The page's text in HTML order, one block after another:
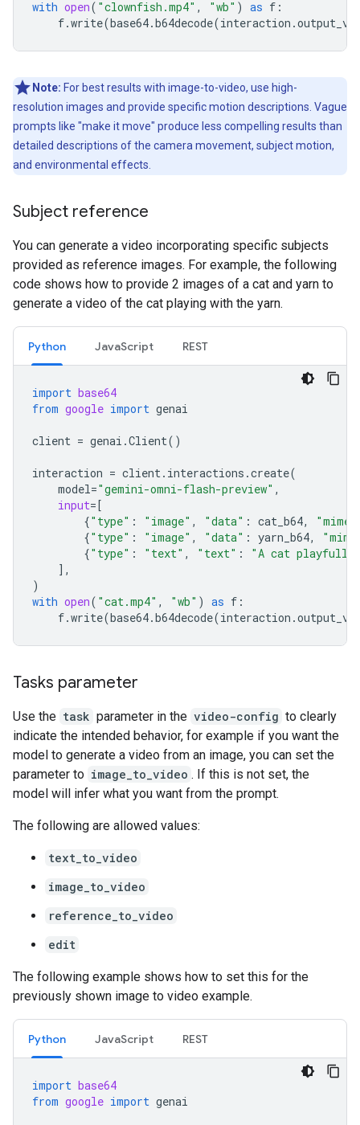
with open( "clownfish.mp4" , "wb" ) as f :
f.write(base64.b64decode(interaction .
Note: For best results with image-to-video, use high-
resolution images and provide specific motion descriptions. Vague
prompts like "make it move" produce less compelling results than
detailed descriptions of the camera movement, subject motion,
and environmental effects.
Subject reference
You can generate a video incorporating specific subjects
provided as reference images. For example, the following
code shows how to provide 2 images of a cat and yarn to
generate a video of the cat playing with the yarn.
Python JavaScript REST
import base64
from google import genai
client = genai .Client()
interaction = client. interactions .create(
model="gemini-omni-flash-preview" ,
input=[
{"type" : "image" , "data" : cat_b64,
{"type" : "image" , "data" : yarn_b64,
{"type" : "text" , "text" :
"A cat
],
)
with open( "cat.mp4" , "wb" ) as f :
f.write(base64.b64decode(interaction .
Tasks parameter
Use the task parameter in the video-config to clearly
indicate the intended behavior, for example if you want the
model to generate a video from an image, you can set the
parameter to image_to_video . If this is not set, the
model will infer what you want from the prompt.
The following are allowed values:
text_to_video
image_to_video
reference_to_video
edit
The following example shows how to set this for the
previously shown image to video example.
Python JavaScript REST
import base64
from google import genai